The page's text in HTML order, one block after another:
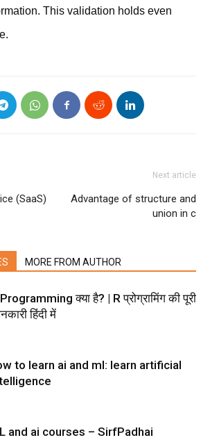
This validation holds even
(SaaS)
Next article
Advantage of structure and
union in c
MORE FROM AUTHOR
क्या है? | R प्रोग्रामिंग की पूरी
हिंदी में
to learn ai and ml: learn artificial
and ai courses – SirfPadhai